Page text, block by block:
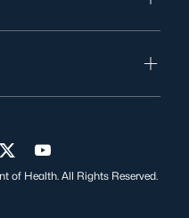
Facebook
us on Instagram
Visit us on Twitter
Visit us on YouTube
of Health. All Rights Reserved.